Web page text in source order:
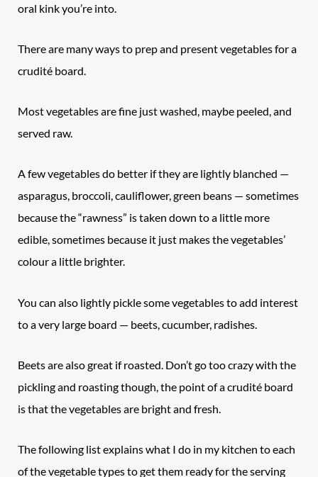
oral kink you’re into.
There are many ways to prep and present vegetables for a
crudité board.
Most vegetables are fine just washed, maybe peeled, and
served raw.
A few vegetables do better if they are lightly blanched —
asparagus, broccoli, cauliflower, green beans — sometimes
because the “rawness” is taken down to a little more
edible, sometimes because it just makes the vegetables’
colour a little brighter.
You can also lightly pickle some vegetables to add interest
to a very large board — beets, cucumber, radishes.
Beets are also great if roasted. Don’t go too crazy with the
pickling and roasting though, the point of a crudité board
is that the vegetables are bright and fresh.
The following list explains what I do in my kitchen to each
of the vegetable types to get them ready for the serving